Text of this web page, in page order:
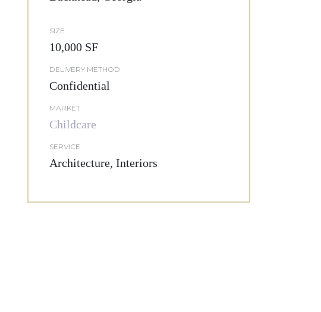
SIZE
10,000 SF
DELIVERY METHOD
Confidential
MARKET
Childcare
SERVICE
Architecture, Interiors